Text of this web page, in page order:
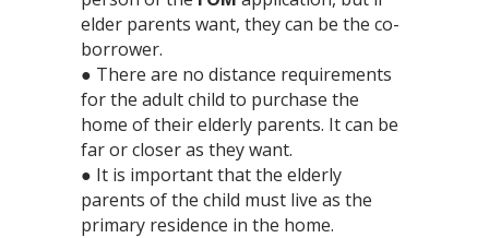
elder parents want, they can be the co-
borrower. ⁣
● There are no distance requirements
for the adult child to purchase the
home of their elderly parents. It can be
far or closer as they want. ⁣
● It is important that the elderly
parents of the child must live as the
primary residence in the home. ⁣